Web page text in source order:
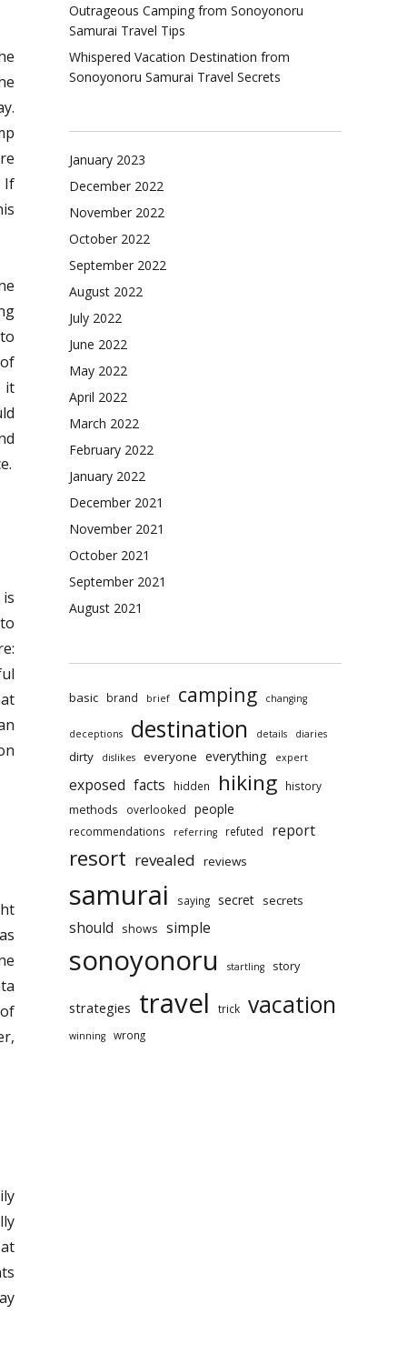
If
it
Outrageous Camping from Sonoyonoru
Samurai Travel Tips
Whispered Vacation Destination from
Sonoyonoru Samurai Travel Secrets
January 2023
December 2022
November 2022
October 2022
September 2022
August 2022
July 2022
June 2022
May 2022
April 2022
March 2022
February 2022
January 2022
December 2021
November 2021
October 2021
September 2021
August 2021
basic brand brief camping changing
deceptions destination details diaries
dirty dislikes everyone everything expert
exposed facts hidden hiking history
methods overlooked people
recommendations referring refuted report
resort revealed reviews
samurai saying secret secrets
should shows simple
sonoyonoru startling story
strategies travel trick vacation
winning wrong